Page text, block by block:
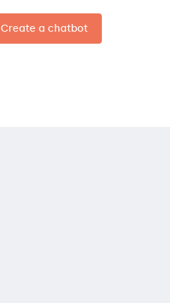
Create a chatbot